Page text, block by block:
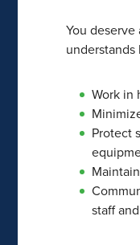
You
understands
Work in
Protect
staff